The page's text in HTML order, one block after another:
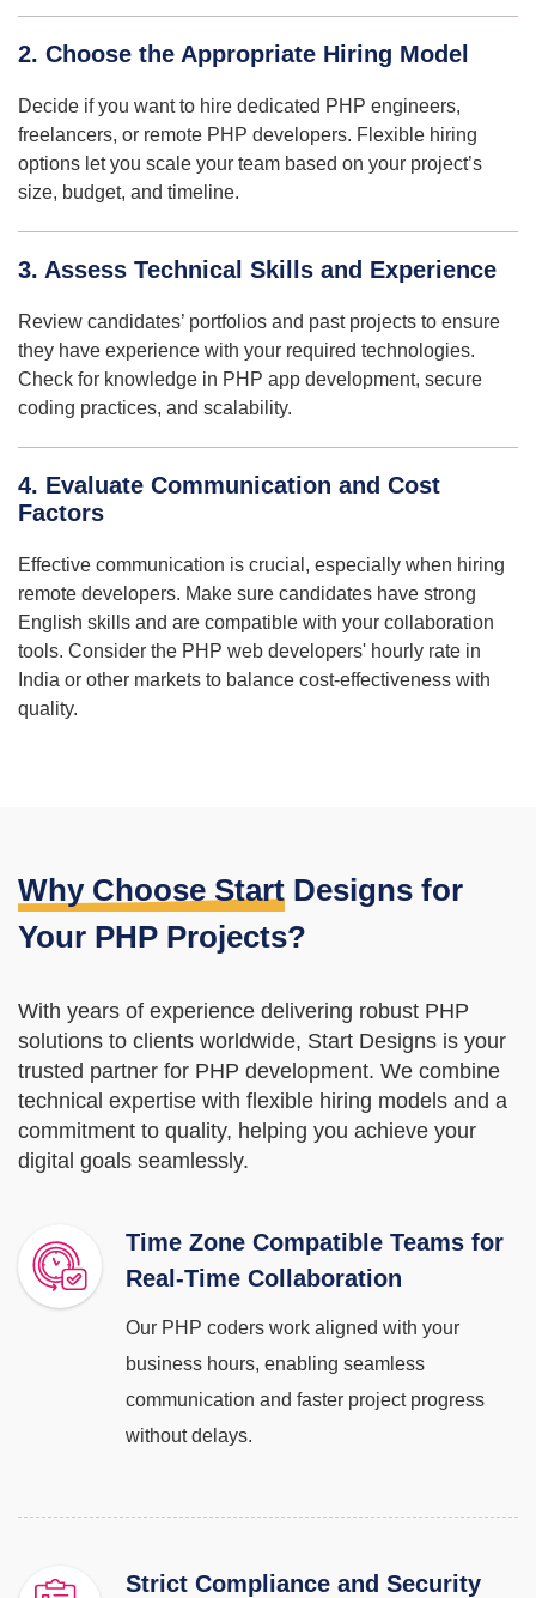
2. Choose the Appropriate Hiring Model
Decide if you want to hire dedicated PHP engineers,
freelancers, or remote PHP developers. Flexible hiring
options let you scale your team based on your project’s
size, budget, and timeline.
3. Assess Technical Skills and Experience
Review candidates’ portfolios and past projects to ensure
they have experience with your required technologies.
Check for knowledge in PHP app development, secure
coding practices, and scalability.
4. Evaluate Communication and Cost
Factors
Effective communication is crucial, especially when hiring
remote developers. Make sure candidates have strong
English skills and are compatible with your collaboration
tools. Consider the PHP web developers' hourly rate in
India or other markets to balance cost-effectiveness with
quality.
Why Choose Start Designs for
Your PHP Projects?
With years of experience delivering robust PHP
solutions to clients worldwide, Start Designs is your
trusted partner for PHP development. We combine
technical expertise with flexible hiring models and a
commitment to quality, helping you achieve your
digital goals seamlessly.
Time Zone Compatible Teams for
Real-Time Collaboration
Our PHP coders work aligned with your
business hours, enabling seamless
communication and faster project progress
without delays.
Strict Compliance and Security